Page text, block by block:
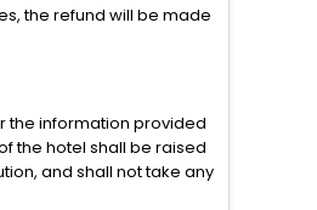
the refund will be made
the information provided
the hotel shall be raised
and shall not take any